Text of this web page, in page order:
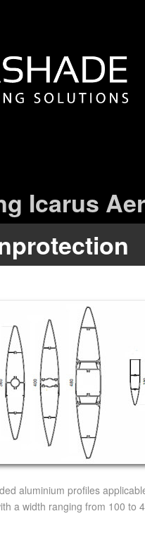
Icarus
aluminium profiles
a width ranging from 100 to